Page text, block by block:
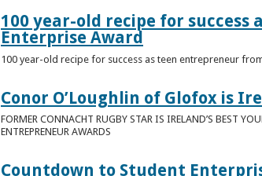
100 year-old recipe for
Enterprise Award
100 year-old recipe for success as teen entrepreneur
Conor O’Loughlin of Glofox is
FORMER CONNACHT RUGBY STAR IS IRELAND’S BEST
ENTREPRENEUR AWARDS
Countdown to Student